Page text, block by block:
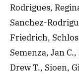
Rodrigues,
Sanchez-
Friedrich,
Semenza, Jan
Drew T., Sioen,